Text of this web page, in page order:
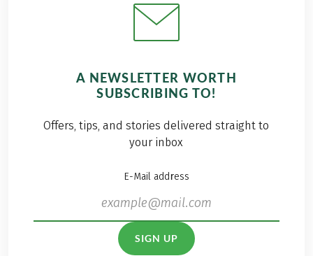
A NEWSLETTER WORTH
SUBSCRIBING TO!
Offers, tips, and stories delivered straight to
your inbox
E-Mail address
SIGN UP